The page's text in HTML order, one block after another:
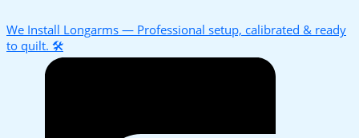
We Install Longarms — Professional setup, calibrated & ready
to quilt. 🛠️